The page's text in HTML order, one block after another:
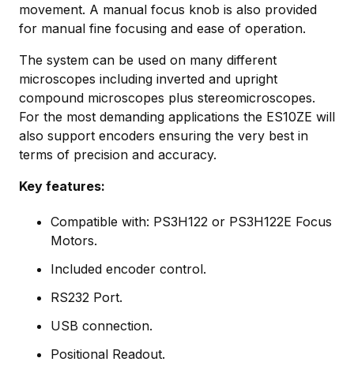
movement. A manual focus knob is also provided
for manual fine focusing and ease of operation.
The system can be used on many different
microscopes including inverted and upright
compound microscopes plus stereomicroscopes.
For the most demanding applications the ES10ZE will
also support encoders ensuring the very best in
terms of precision and accuracy.
Key features:
Compatible with: PS3H122 or PS3H122E Focus
Motors.
Included encoder control.
RS232 Port.
USB connection.
Positional Readout.